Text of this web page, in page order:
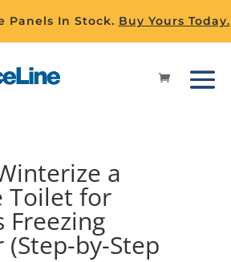
Panels In Stock. Buy Yours Today.
a
Toilet for
Freezing
by-Step